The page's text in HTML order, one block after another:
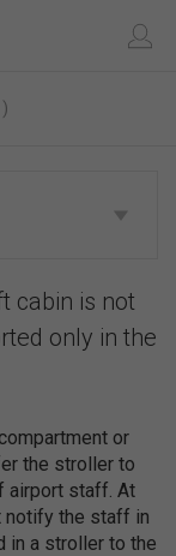
)
cabin is not
only in the
or
the stroller to
airport staff. At
notify the staff in
in a stroller to the